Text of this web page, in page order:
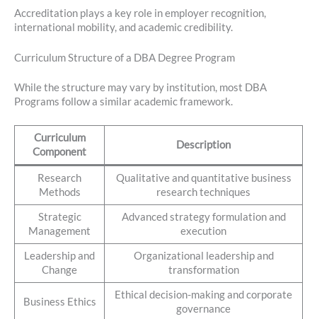
Accreditation plays a key role in employer recognition,
international mobility, and academic credibility.
Curriculum Structure of a DBA Degree Program
While the structure may vary by institution, most DBA
Programs follow a similar academic framework.
Curriculum
Component
Description
Research
Methods
Qualitative and quantitative business
research techniques
Strategic
Management
Advanced strategy formulation and
execution
Leadership and
Change
Organizational leadership and
transformation
Business Ethics
Ethical decision-making and corporate
governance